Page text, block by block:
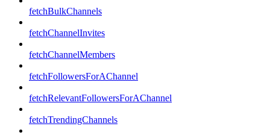
fetchBulkChannels
fetchChannelInvites
fetchChannelMembers
fetchFollowersForAChannel
fetchRelevantFollowersForAChannel
fetchTrendingChannels